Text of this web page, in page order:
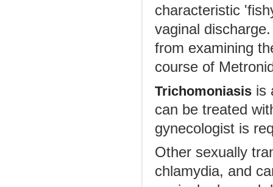
characteristic
vaginal
from examining
course of
Trichomoniasis is
can be treated
gynecologist is
Other sexually
chlamydia, and